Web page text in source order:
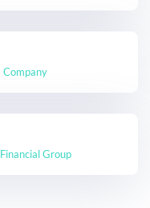
Company
Group